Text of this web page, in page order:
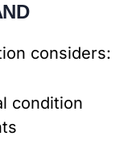
considers:
condition